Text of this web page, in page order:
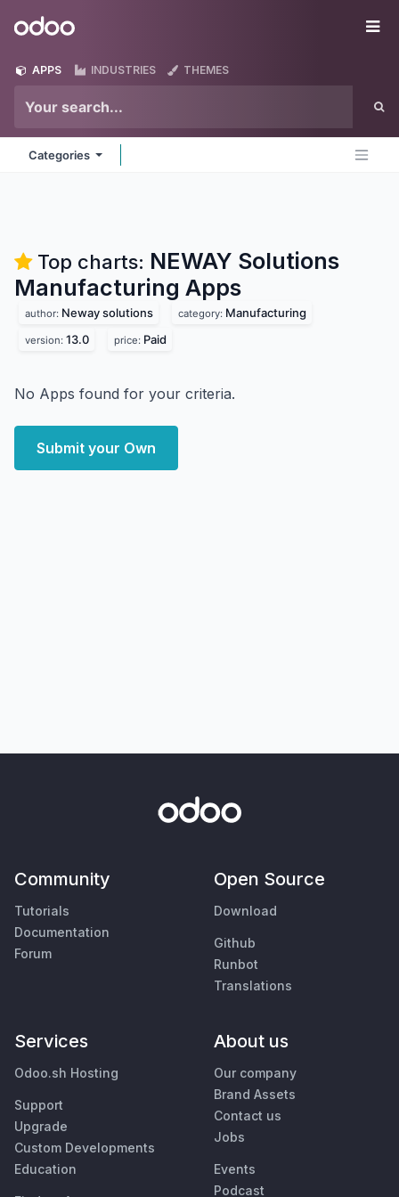
Odoo
APPS INDUSTRIES THEMES
Categories
Top charts: NEWAY Solutions
Manufacturing Apps
author: Neway solutions category: Manufacturing
version: 13.0 price: Paid
No Apps found for your criteria.
Submit your Own
Community
Tutorials
Documentation
Forum
Open Source
Download
Github
Runbot
Translations
Services
Odoo.sh Hosting
Support
Upgrade
Custom Developments
Education
About us
Our company
Brand Assets
Contact us
Jobs
Events
Podcast